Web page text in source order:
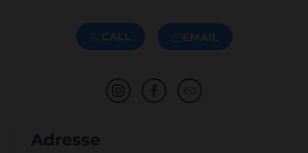
CALL EMAIL
Adresse